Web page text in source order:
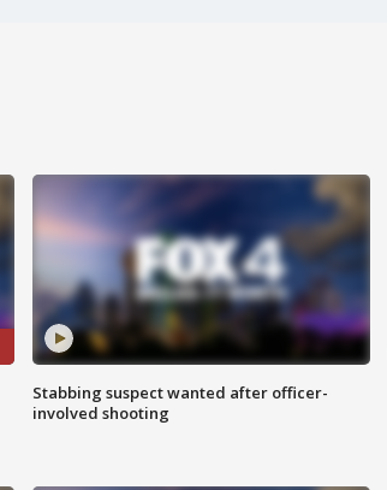
Stabbing suspect wanted after officer-
involved shooting